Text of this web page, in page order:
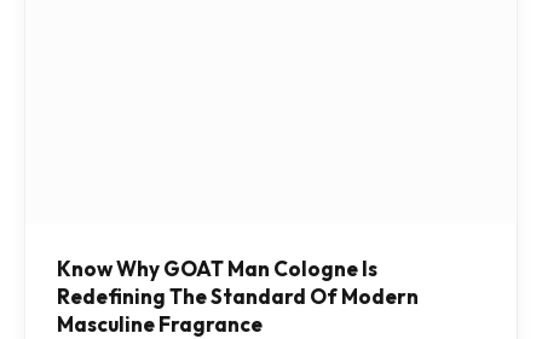
Know Why GOAT Man Cologne Is
Redefining The Standard Of Modern
Masculine Fragrance